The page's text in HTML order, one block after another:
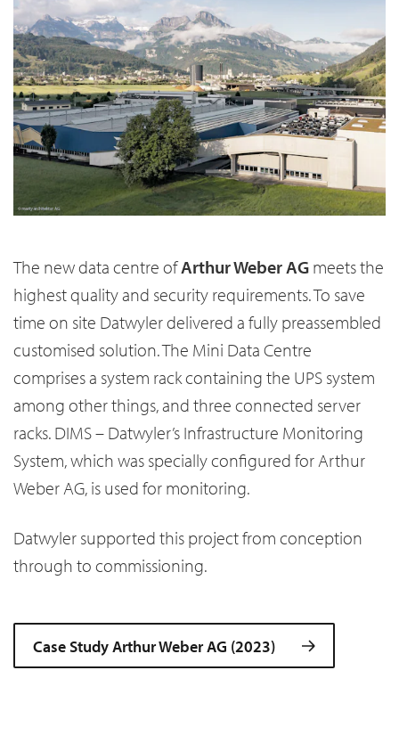
The new data centre ofArthur Weber AG meets the
highest quality and security requirements. To save
time on site Datwyler delivered a fully preassembled
customised solution. The Mini Data Centre
comprises a system rack containing the UPS system
among other things, and three connected server
racks. DIMS – Datwyler’s Infrastructure Monitoring
System, which was specially configured for Arthur
Weber AG, is used for monitoring.
Datwyler supported this project from conception
through to commissioning.
Case Study Arthur Weber AG (2023)